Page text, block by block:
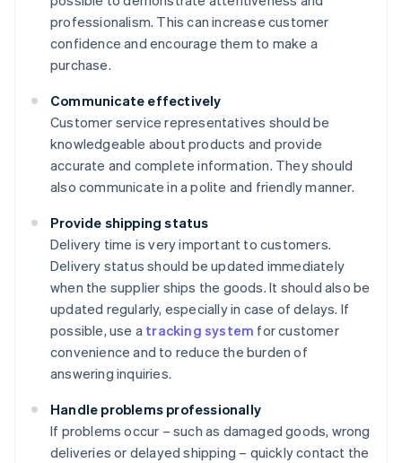
professionalism. This can increase customer
confidence and encourage them to make a
purchase.
Communicate effectively
Customer service representatives should be
knowledgeable about products and provide
accurate and complete information. They should
also communicate in a polite and friendly manner.
Provide shipping status
Delivery time is very important to customers.
Delivery status should be updated immediately
when the supplier ships the goods. It should also be
updated regularly, especially in case of delays. If
possible, use a tracking system for customer
convenience and to reduce the burden of
answering inquiries.
Handle problems professionally
If problems occur – such as damaged goods, wrong
deliveries or delayed shipping – quickly contact the